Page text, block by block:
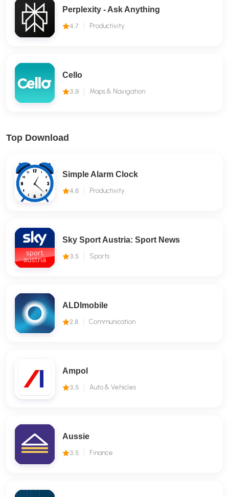
Perplexity - Ask Anything
4.7 Productivity
Cello
3.9 Maps & Navigation
Top Download
Simple Alarm Clock
4.6 Productivity
Sky Sport Austria: Sport News
3.5 Sports
ALDImobile
2.8 Communication
Ampol
3.5 Auto & Vehicles
Aussie
3.5 Finance